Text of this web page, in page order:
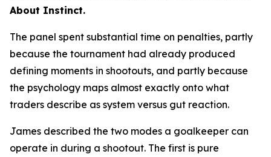
About Instinct.
The panel spent substantial time on penalties, partly
because the tournament had already produced
defining moments in shootouts, and partly because
the psychology maps almost exactly onto what
traders describe as system versus gut reaction.
James described the two modes a goalkeeper can
operate in during a shootout. The first is pure